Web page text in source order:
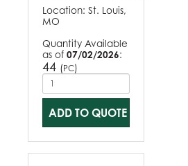
Location: St. Louis,
MO
Quantity Available
as of 07/02/2026:
44 (PC)
ADD TO QUOTE